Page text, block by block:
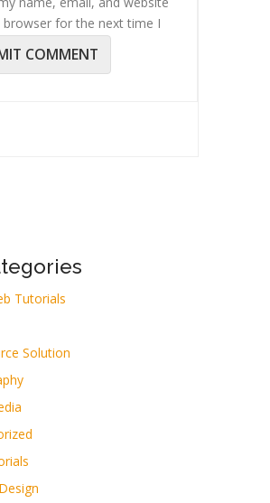
browser for the next time I
Tutorials
Solution